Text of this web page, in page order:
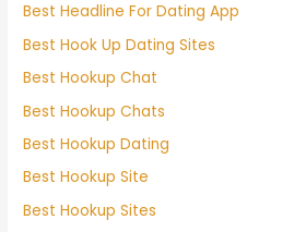
Best Headline For Dating App
Best Hook Up Dating Sites
Best Hookup Chat
Best Hookup Chats
Best Hookup Dating
Best Hookup Site
Best Hookup Sites